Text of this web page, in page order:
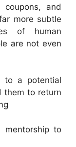
and
more subtle
of human
are not even
to a potential
them to return
mentorship to